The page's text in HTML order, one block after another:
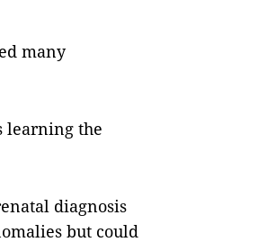
many
learning the
diagnosis
but could